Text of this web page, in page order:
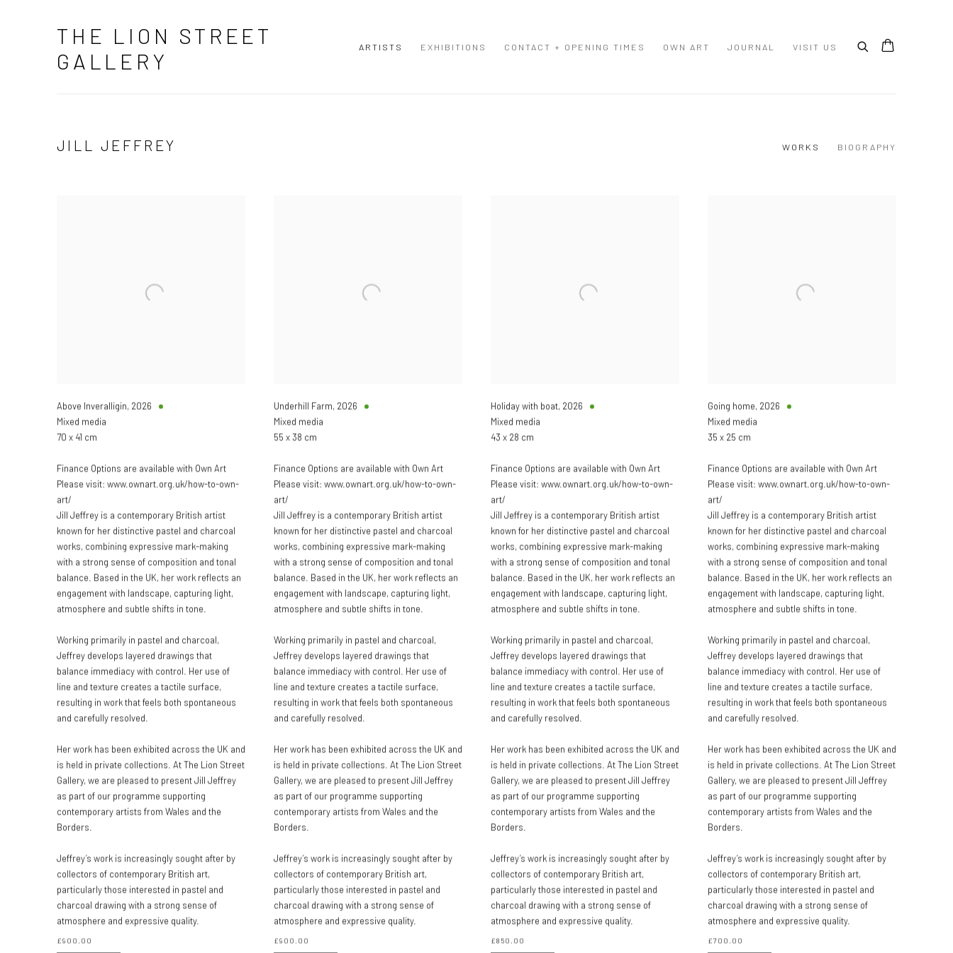
THE LION STREET
GALLERY
ARTISTS EXHIBITIONS CONTACT + OPENING TIMES OWN ART JOURNAL VISIT US
JILL JEFFREY WORKS BIOGRAPHY
Above Inveralligin, 2026
Mixed media
70 x 41 cm
Finance Options are available with Own Art
Please visit: www.ownart.org.uk/how-to-own-
art/
Jill Jeffrey is a contemporary British artist
known for her distinctive pastel and charcoal
works, combining expressive mark-making
with a strong sense of composition and tonal
balance. Based in the UK, her work reflects an
engagement with landscape, capturing light,
atmosphere and subtle shifts in tone.
Working primarily in pastel and charcoal,
Jeffrey develops layered drawings that
balance immediacy with control. Her use of
line and texture creates a tactile surface,
resulting in work that feels both spontaneous
and carefully resolved.
Her work has been exhibited across the UK and
is held in private collections. At The Lion Street
Gallery, we are pleased to present Jill Jeffrey
as part of our programme supporting
contemporary artists from Wales and the
Borders.
Jeffrey’s work is increasingly sought after by
collectors of contemporary British art,
particularly those interested in pastel and
charcoal drawing with a strong sense of
atmosphere and expressive quality.
£900.00
Underhill Farm, 2026
Mixed media
55 x 38 cm
Finance Options are available with Own Art
Please visit: www.ownart.org.uk/how-to-own-
art/
Jill Jeffrey is a contemporary British artist
known for her distinctive pastel and charcoal
works, combining expressive mark-making
with a strong sense of composition and tonal
balance. Based in the UK, her work reflects an
engagement with landscape, capturing light,
atmosphere and subtle shifts in tone.
Working primarily in pastel and charcoal,
Jeffrey develops layered drawings that
balance immediacy with control. Her use of
line and texture creates a tactile surface,
resulting in work that feels both spontaneous
and carefully resolved.
Her work has been exhibited across the UK and
is held in private collections. At The Lion Street
Gallery, we are pleased to present Jill Jeffrey
as part of our programme supporting
contemporary artists from Wales and the
Borders.
Jeffrey’s work is increasingly sought after by
collectors of contemporary British art,
particularly those interested in pastel and
charcoal drawing with a strong sense of
atmosphere and expressive quality.
£900.00
Holiday with boat, 2026
Mixed media
43 x 28 cm
Finance Options are available with Own Art
Please visit: www.ownart.org.uk/how-to-own-
art/
Jill Jeffrey is a contemporary British artist
known for her distinctive pastel and charcoal
works, combining expressive mark-making
with a strong sense of composition and tonal
balance. Based in the UK, her work reflects an
engagement with landscape, capturing light,
atmosphere and subtle shifts in tone.
Working primarily in pastel and charcoal,
Jeffrey develops layered drawings that
balance immediacy with control. Her use of
line and texture creates a tactile surface,
resulting in work that feels both spontaneous
and carefully resolved.
Her work has been exhibited across the UK and
is held in private collections. At The Lion Street
Gallery, we are pleased to present Jill Jeffrey
as part of our programme supporting
contemporary artists from Wales and the
Borders.
Jeffrey’s work is increasingly sought after by
collectors of contemporary British art,
particularly those interested in pastel and
charcoal drawing with a strong sense of
atmosphere and expressive quality.
£850.00
Going home, 2026
Mixed media
35 x 25 cm
Finance Options are available with Own Art
Please visit: www.ownart.org.uk/how-to-own-
art/
Jill Jeffrey is a contemporary British artist
known for her distinctive pastel and charcoal
works, combining expressive mark-making
with a strong sense of composition and tonal
balance. Based in the UK, her work reflects an
engagement with landscape, capturing light,
atmosphere and subtle shifts in tone.
Working primarily in pastel and charcoal,
Jeffrey develops layered drawings that
balance immediacy with control. Her use of
line and texture creates a tactile surface,
resulting in work that feels both spontaneous
and carefully resolved.
Her work has been exhibited across the UK and
is held in private collections. At The Lion Street
Gallery, we are pleased to present Jill Jeffrey
as part of our programme supporting
contemporary artists from Wales and the
Borders.
Jeffrey’s work is increasingly sought after by
collectors of contemporary British art,
particularly those interested in pastel and
charcoal drawing with a strong sense of
atmosphere and expressive quality.
£700.00